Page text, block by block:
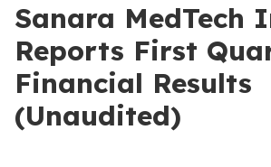
Sanara MedTech
Reports First
Financial Results
(Unaudited)